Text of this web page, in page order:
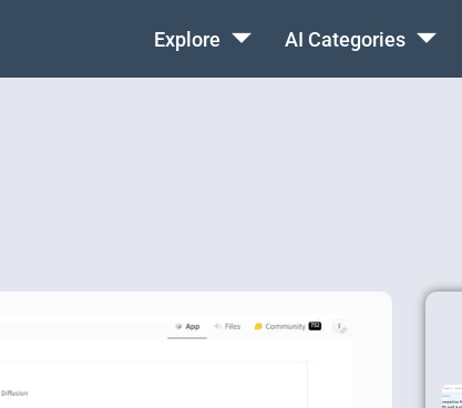
Explore AI Categories